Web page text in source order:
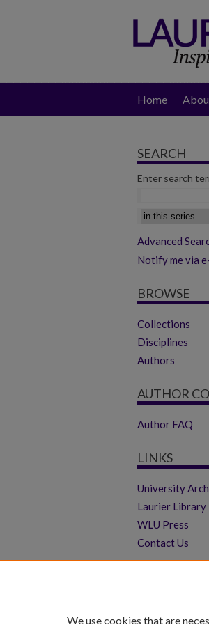
Home
SEARCH
Enter search
Select context
Advanced
Notify me via
BROWSE
Collections
Disciplines
Authors
AUTHOR
Author FAQ
LINKS
University
Laurier Library
WLU Press
Contact Us
We use cookies that are